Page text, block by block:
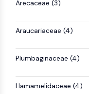
ATTECs
AUTACs
LYTACs
Arecaceae (3)
Araucariaceae (4)
Plumbaginaceae (4)
Hamamelidaceae (4)